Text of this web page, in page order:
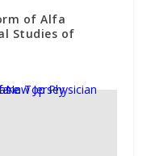
of Alfa
Studies of